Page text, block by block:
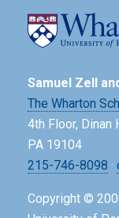
Samuel Zell
The Wharton
4th Floor, Dinan
PA 19104
215-746-8098 ·
Copyright ©